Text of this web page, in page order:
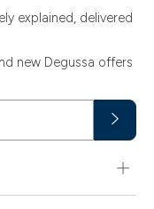
explained, delivered
new Degussa offers